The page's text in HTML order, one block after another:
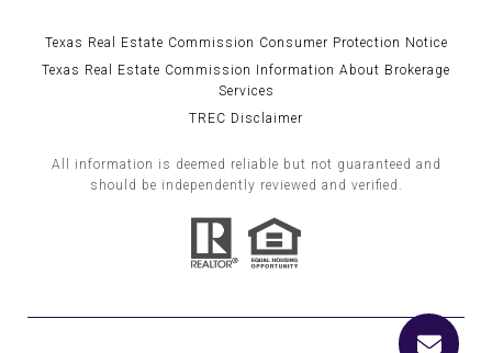
Texas Real Estate Commission Consumer Protection Notice
Texas Real Estate Commission Information About Brokerage
Services
TREC Disclaimer
All information is deemed reliable but not guaranteed and
should be independently reviewed and verified.